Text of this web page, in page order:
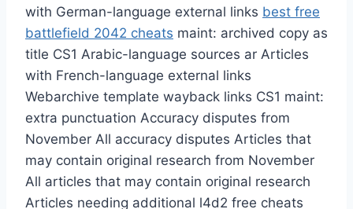
with German-language external links best free
battlefield 2042 cheats maint: archived copy as
title CS1 Arabic-language sources ar Articles
with French-language external links
Webarchive template wayback links CS1 maint:
extra punctuation Accuracy disputes from
November All accuracy disputes Articles that
may contain original research from November
All articles that may contain original research
Articles needing additional l4d2 free cheats